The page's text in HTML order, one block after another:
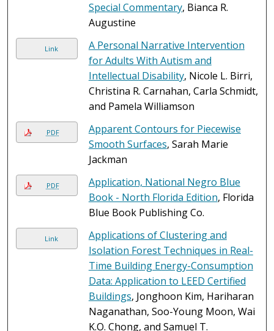
Special Commentary, Bianca R.
Augustine
Link
A Personal Narrative Intervention
for Adults With Autism and
Intellectual Disability, Nicole L. Birri,
Christina R. Carnahan, Carla Schmidt,
and Pamela Williamson
PDF
Apparent Contours for Piecewise
Smooth Surfaces, Sarah Marie
Jackman
PDF
Application, National Negro Blue
Book - North Florida Edition, Florida
Blue Book Publishing Co.
Link
Applications of Clustering and
Isolation Forest Techniques in Real-
Time Building Energy-Consumption
Data: Application to LEED Certified
Buildings, Jonghoon Kim, Hariharan
Naganathan, Soo-Young Moon, Wai
K.O. Chong, and Samuel T.